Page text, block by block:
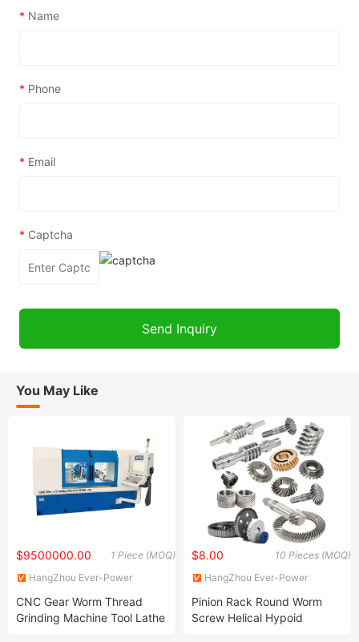
* Name
* Phone
* Email
* Captcha
You May Like
1 Piece (MOQ)
$9500000.00
HangZhou Ever-Power
CNC Gear Worm Thread
Grinding Machine Tool Lathe
10 Pieces (MOQ)
$8.00
HangZhou Ever-Power
Pinion Rack Round Worm
Screw Helical Hypoid